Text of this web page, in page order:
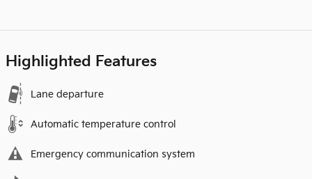
Highlighted Features
Lane departure
Automatic temperature control
Emergency communication system